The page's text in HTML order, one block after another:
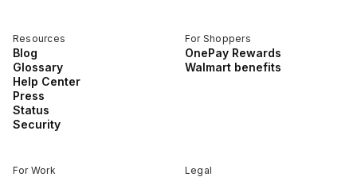
Resources
Blog
Glossary
Help Center
Press
Status
Security
For Shoppers
OnePay Rewards
Walmart benefits
For Work Legal